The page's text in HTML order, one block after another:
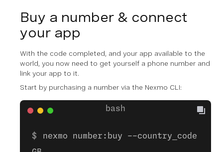
Buy a number & connect
your app
With the code completed, and your app available to the
world, you now need to get yourself a phone number and
link your app to it.
Start by purchasing a number via the Nexmo CLI:
nexmo number:buy --country_code